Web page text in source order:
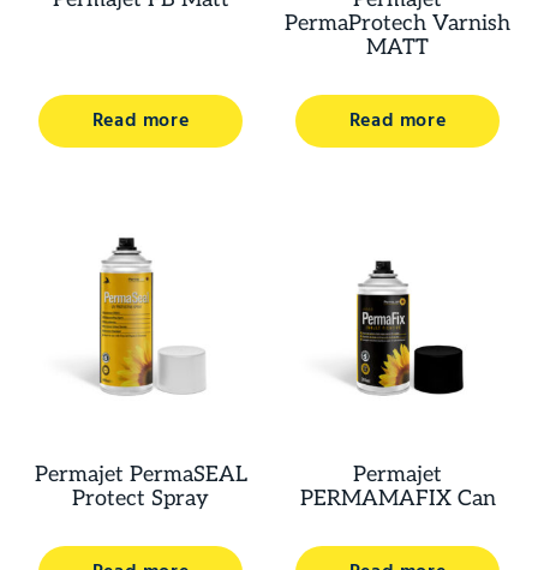
Read more
PermaProtech Varnish
MATT
Read more
Permajet PermaSEAL
Protect Spray
Permajet
PERMAMAFIX Can